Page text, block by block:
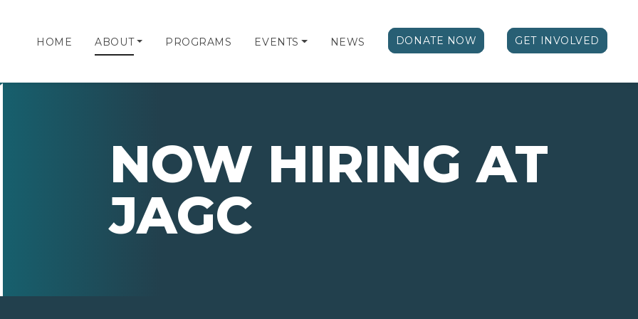
HOME ABOUT PROGRAMS EVENTS NEWS DONATE NOW GET INVOLVED
NOW HIRING AT
JAGC